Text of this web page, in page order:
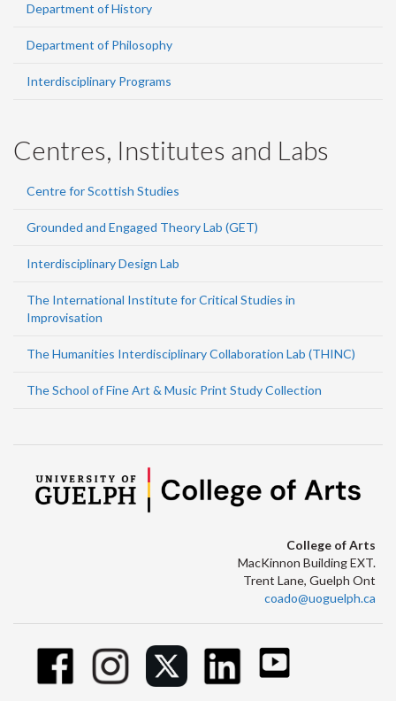
Department of History
Department of Philosophy
Interdisciplinary Programs
Centres, Institutes and Labs
Centre for Scottish Studies
Grounded and Engaged Theory Lab (GET)
Interdisciplinary Design Lab
The International Institute for Critical Studies in
Improvisation
The Humanities Interdisciplinary Collaboration Lab (THINC)
The School of Fine Art & Music Print Study Collection
College of Arts
MacKinnon Building EXT.
Trent Lane, Guelph Ont
coado@uoguelph.ca